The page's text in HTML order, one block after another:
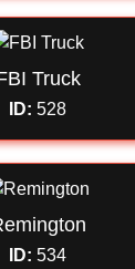
Truck
ID: 528
ID: 534